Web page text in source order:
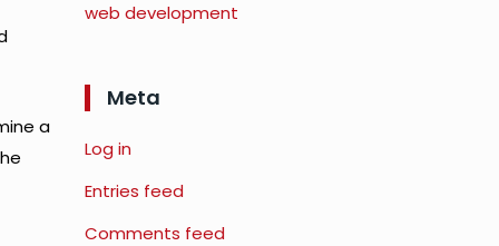
a
web development
Meta
Log in
Entries feed
Comments feed